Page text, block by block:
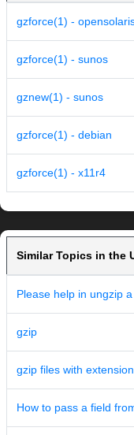
gzforce(1) -
gzforce(1) - sunos
gznew(1) - sunos
gzforce(1) - debian
gzforce(1) - x11r4
Similar Topics in the
Please help in ungzip
gzip
gzip files with extension
How to pass a field